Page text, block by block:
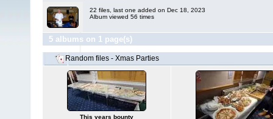
22 files, last one added on Dec 18, 2023
Album viewed 56 times
5 albums on 1 page(s)
Random files - Xmas Parties
This years bounty